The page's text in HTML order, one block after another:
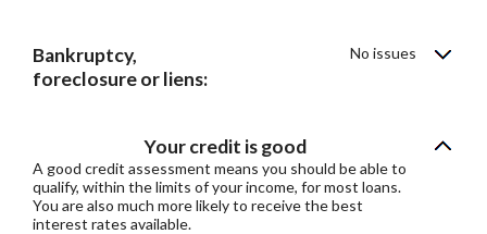
Bankruptcy,
foreclosure or liens:
No issues
Your credit is good
A good credit assessment means you should be able to
qualify, within the limits of your income, for most loans.
You are also much more likely to receive the best
interest rates available.